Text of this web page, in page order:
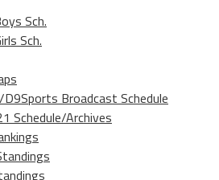
Sch.
Sch.
D9Sports Broadcast Schedule
Schedule/Archives